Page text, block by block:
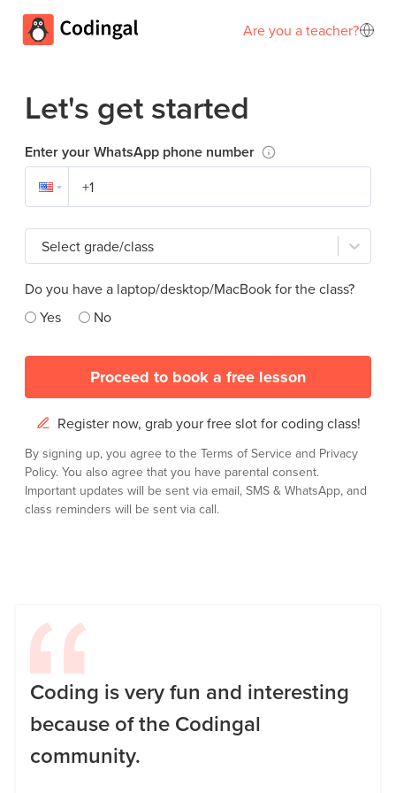
Are you a teacher?
Let's get started
Enter your WhatsApp phone number
Select grade/class
Do you have a laptop/desktop/MacBook for the class?
Yes
No
Proceed to book a free lesson
Register now, grab your free slot for coding class!
By signing up, you agree to the Terms of Service and Privacy
Policy. You also agree that you have parental consent.
Important updates will be sent via email, SMS & WhatsApp, and
class reminders will be sent via call.
Coding is very fun and interesting
because of the Codingal
community.